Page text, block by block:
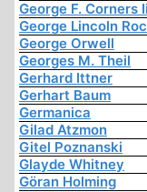
George F. Corners Ii
George Lincoln
George Orwell
Georges M. Theil
Gerhard Ittner
Gerhart Baum
Germanica
Gilad Atzmon
Gitel Poznanski
Glayde Whitney
Göran Holming